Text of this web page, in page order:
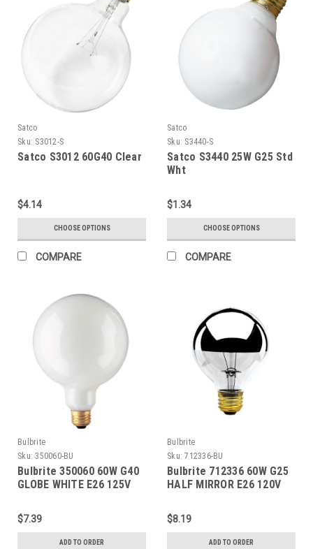
Satco
Sku: S3012-S
Satco S3012 60G40 Clear
$4.14
CHOOSE OPTIONS
COMPARE
Satco
Sku: S3440-S
Satco S3440 25W G25 Std
Wht
$1.34
CHOOSE OPTIONS
COMPARE
Bulbrite
Sku: 350060-BU
Bulbrite 350060 60W G40
GLOBE WHITE E26 125V
$7.39
ADD TO ORDER
Bulbrite
Sku: 712336-BU
Bulbrite 712336 60W G25
HALF MIRROR E26 120V
$8.19
ADD TO ORDER